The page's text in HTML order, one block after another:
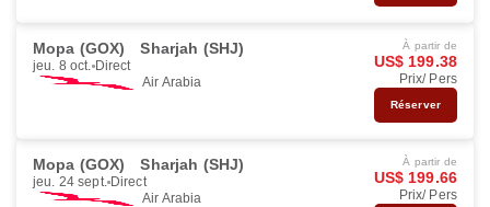
Mopa (GOX) Sharjah (SHJ)
jeu. 8 oct. Direct
Air Arabia
À partir de
US$ 199.38
Prix/ Pers
Réserver
Mopa (GOX) Sharjah (SHJ)
jeu. 24 sept. Direct
Air Arabia
À partir de
US$ 199.66
Prix/ Pers